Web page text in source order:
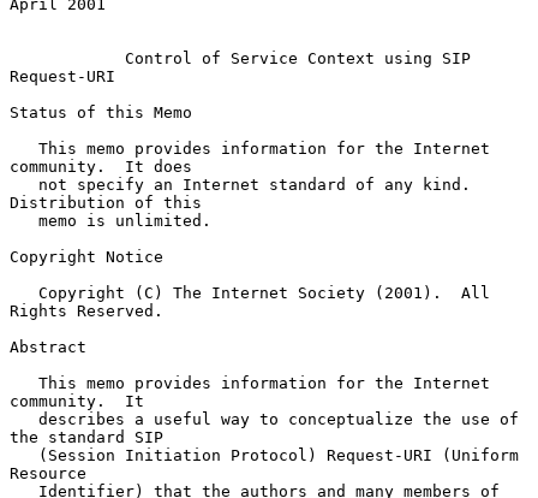
April 2001
Control of Service Context using SIP
Request-URI
Status of this Memo
community.  It does
Distribution of this
Copyright Notice
Rights Reserved.
Abstract
community.  It
the standard SIP
Resource